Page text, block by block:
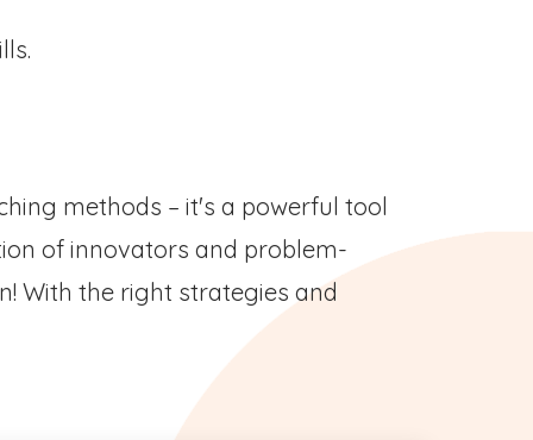
methods – it's a powerful tool
of innovators and problem-
With the right strategies and